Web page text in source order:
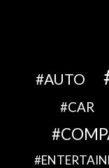
AUTO
CAR